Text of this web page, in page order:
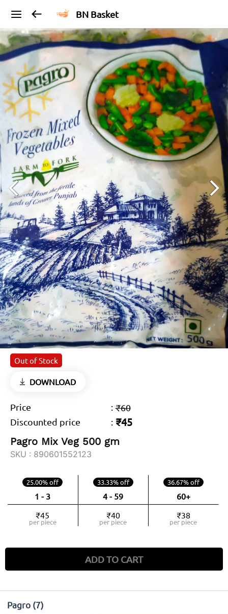
BN Basket
Out of Stock
DOWNLOAD
Price : ₹60
Discounted price
: ₹45
Pagro Mix Veg 500 gm
SKU : 890601552123
25.00% off
1 - 3
₹45
per piece
33.33% off
4 - 59
₹40
per piece
36.67% off
60+
₹38
per piece
ADD TO CART
Pagro (7)